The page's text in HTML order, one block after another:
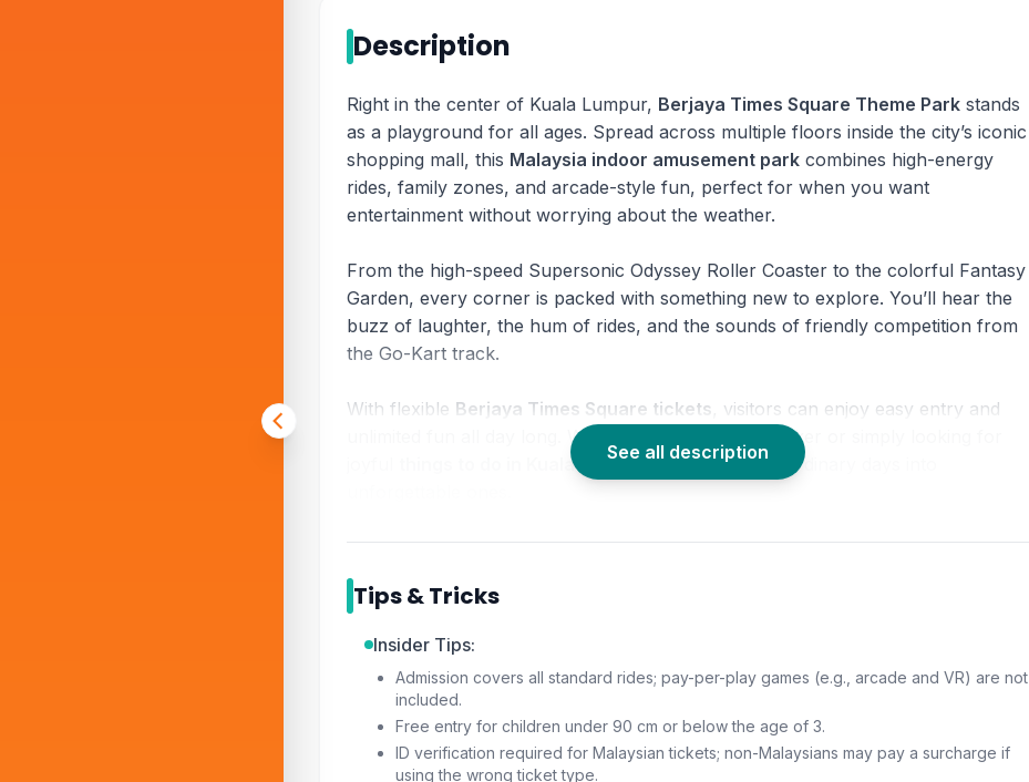
Description
Right in the center of Kuala Lumpur, Berjaya Times Square Theme Park stands
as a playground for all ages. Spread across multiple floors inside the city’s iconic
shopping mall, this Malaysia indoor amusement park combines high-energy
rides, family zones, and arcade-style fun, perfect for when you want
entertainment without worrying about the weather.
From the high-speed Supersonic Odyssey Roller Coaster to the colorful Fantasy
Garden, every corner is packed with something new to explore. You’ll hear the
buzz of laughter, the hum of rides, and the sounds of friendly competition from
the Go-Kart track.
With flexible Berjaya Times Square tickets , visitors can enjoy easy entry and
unlimited fun all day long. Whether you’re a thrill-seeker or simply looking for
things to do in Kuala Lumpur , this park turns ordinary days into
See all description
Tips & Tricks
Insider Tips:
Admission covers all standard rides; pay-per-play games (e.g., arcade and VR) are not
included.
Free entry for children under 90 cm or below the age of 3.
ID verification required for Malaysian tickets; non-Malaysians may pay a surcharge if
using the wrong ticket type.